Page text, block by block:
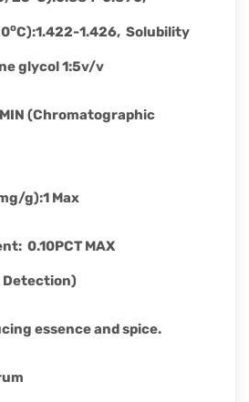
oC):1.422-1.426, Solubility
glycol 1:5v/v
(Chromatographic
g):1 Max
: 0.10PCT MAX
essence and spice.